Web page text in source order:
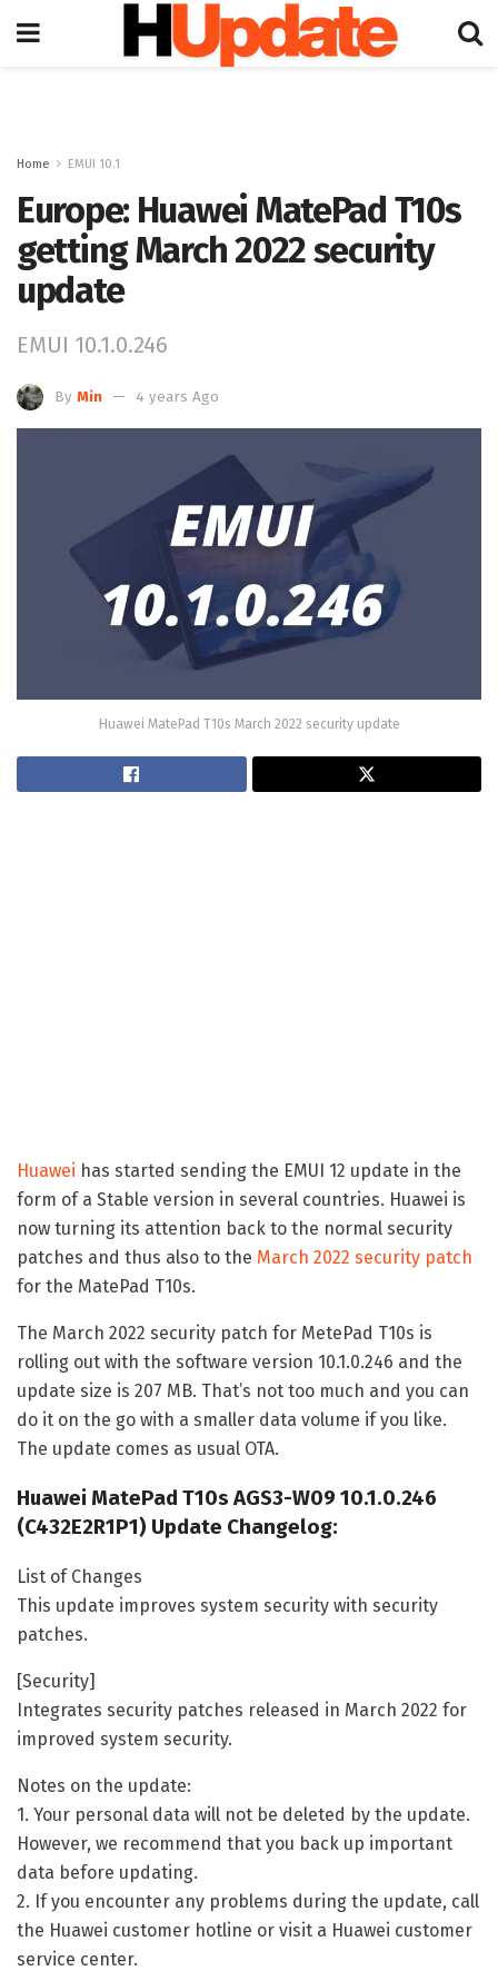
Home EMUI 10.1
Europe: Huawei MatePad T10s
getting March 2022 security
update
EMUI 10.1.0.246
By Min 4 years Ago
Huawei MatePad T10s March 2022 security update
Huawei has started sending the EMUI 12 update in the
form of a Stable version in several countries. Huawei is
now turning its attention back to the normal security
patches and thus also to the March 2022 security patch
for the MatePad T10s.
The March 2022 security patch for MetePad T10s is
rolling out with the software version 10.1.0.246 and the
update size is 207 MB. That’s not too much and you can
do it on the go with a smaller data volume if you like.
The update comes as usual OTA.
Huawei MatePad T10s AGS3-W09 10.1.0.246
(C432E2R1P1) Update Changelog:
List of Changes
This update improves system security with security
patches.
[Security]
Integrates security patches released in March 2022 for
improved system security.
Notes on the update:
1. Your personal data will not be deleted by the update.
However, we recommend that you back up important
data before updating.
2. If you encounter any problems during the update, call
the Huawei customer hotline or visit a Huawei customer
service center.